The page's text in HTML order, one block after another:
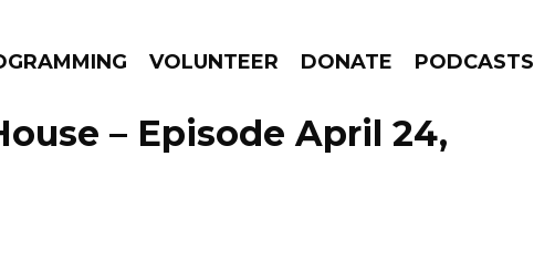
VOLUNTEER DONATE PODCASTS
GO!
– Episode April 24,